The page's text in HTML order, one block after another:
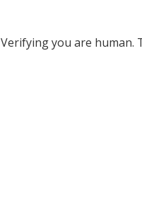
Verifying you are human.